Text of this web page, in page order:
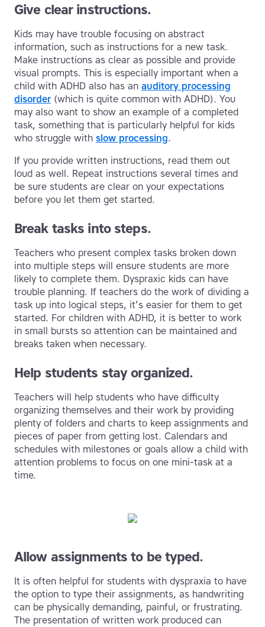
Give clear instructions.
Kids may have trouble focusing on abstract
information, such as instructions for a new task.
Make instructions as clear as possible and provide
visual prompts. This is especially important when a
child with ADHD also has an auditory processing
disorder (which is quite common with ADHD). You
may also want to show an example of a completed
task, something that is particularly helpful for kids
who struggle with slow processing.
If you provide written instructions, read them out
loud as well. Repeat instructions several times and
be sure students are clear on your expectations
before you let them get started.
Break tasks into steps.
Teachers who present complex tasks broken down
into multiple steps will ensure students are more
likely to complete them. Dyspraxic kids can have
trouble planning. If teachers do the work of dividing a
task up into logical steps, it’s easier for them to get
started. For children with ADHD, it is better to work
in small bursts so attention can be maintained and
breaks taken when necessary.
Help students stay organized.
Teachers will help students who have difficulty
organizing themselves and their work by providing
plenty of folders and charts to keep assignments and
pieces of paper from getting lost. Calendars and
schedules with milestones or goals allow a child with
attention problems to focus on one mini-task at a
time.
Allow assignments to be typed.
It is often helpful for students with dyspraxia to have
the option to type their assignments, as handwriting
can be physically demanding, painful, or frustrating.
The presentation of written work produced can